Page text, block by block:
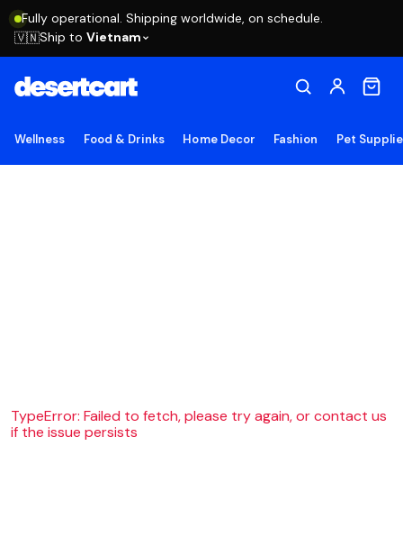
Fully operational. Shipping worldwide, on schedule.
🇻🇳Ship to Vietnam
Wellness Food & Drinks Home Decor Fashion Pet
TypeError: Failed to fetch, please try again, or contact us
if the issue persists